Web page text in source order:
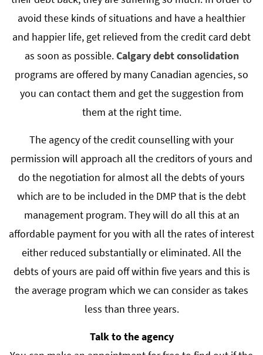
avoid these kinds of situations and have a healthier
and happier life, get relieved from the credit card debt
as soon as possible.Calgary debt consolidation
programs are offered by many Canadian agencies, so
you can contact them and get the suggestion from
them at the right time.
The agency of the credit counselling with your
permission will approach all the creditors of yours and
do the negotiation for almost all the debts of yours
which are to be included in the DMP that is the debt
management program. They will do all this at an
affordable payment for you with all the rates of interest
either reduced substantially or eliminated. All the
debts of yours are paid off within five years and this is
the average program which we can consider as takes
less than three years.
Talk to the agency